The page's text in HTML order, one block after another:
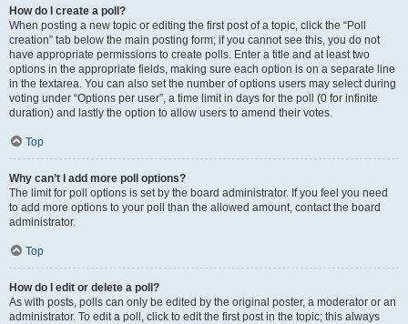
How do I create a poll?
When posting a new topic or editing the first post of a topic, click the “Poll
creation” tab below the main posting form; if you cannot see this, you do not
have appropriate permissions to create polls. Enter a title and at least two
options in the appropriate fields, making sure each option is on a separate line
in the textarea. You can also set the number of options users may select during
voting under “Options per user”, a time limit in days for the poll (0 for infinite
duration) and lastly the option to allow users to amend their votes.
Top
Why can’t I add more poll options?
The limit for poll options is set by the board administrator. If you feel you need
to add more options to your poll than the allowed amount, contact the board
administrator.
Top
How do I edit or delete a poll?
As with posts, polls can only be edited by the original poster, a moderator or an
administrator. To edit a poll, click to edit the first post in the topic; this always